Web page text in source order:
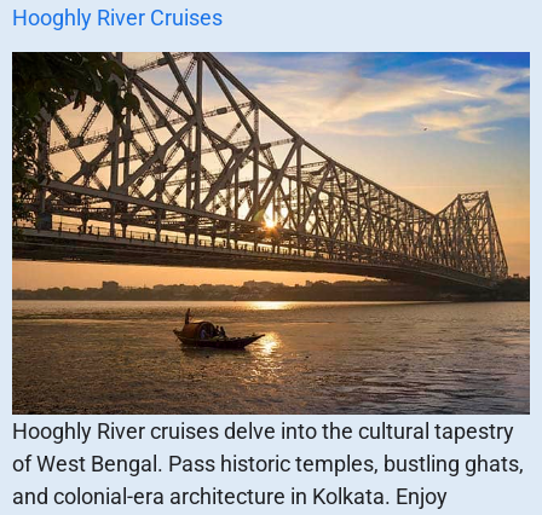
Hooghly River Cruises
Hooghly River cruises delve into the cultural tapestry
of West Bengal. Pass historic temples, bustling ghats,
and colonial-era architecture in Kolkata. Enjoy